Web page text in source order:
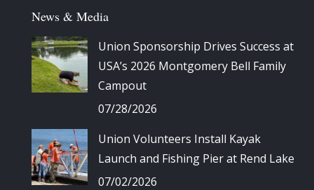
News & Media
Union Sponsorship Drives Success at
USA’s 2026 Montgomery Bell Family
Campout
07/28/2026
Union Volunteers Install Kayak
Launch and Fishing Pier at Rend Lake
07/02/2026